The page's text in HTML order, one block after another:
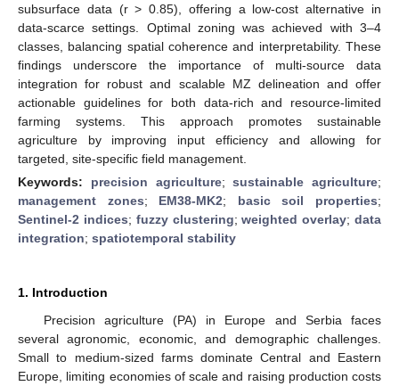
subsurface data (r > 0.85), offering a low-cost alternative in
data-scarce settings. Optimal zoning was achieved with 3–4
classes, balancing spatial coherence and interpretability. These
findings underscore the importance of multi-source data
integration for robust and scalable MZ delineation and offer
actionable guidelines for both data-rich and resource-limited
farming systems. This approach promotes sustainable
agriculture by improving input efficiency and allowing for
targeted, site-specific field management.
Keywords: precision agriculture;sustainable agriculture;
management zones; EM38-MK2; basic soil properties;
Sentinel-2 indices; fuzzy clustering;weighted overlay;data
integration; spatiotemporal stability
1. Introduction
Precision agriculture (PA) in Europe and Serbia faces
several agronomic, economic, and demographic challenges.
Small to medium-sized farms dominate Central and Eastern
Europe, limiting economies of scale and raising production costs